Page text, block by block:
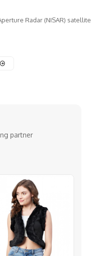
Radar (NISAR) satellite
partner